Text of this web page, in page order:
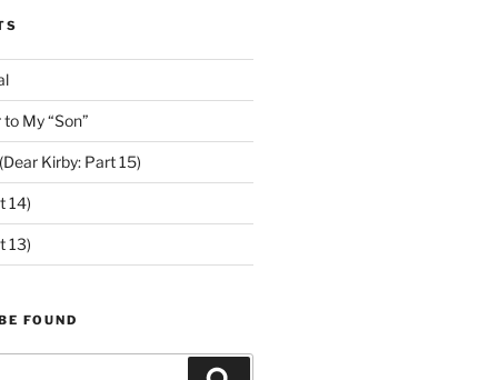
My “Son”
Kirby: Part 15)
14)
13)
FOUND